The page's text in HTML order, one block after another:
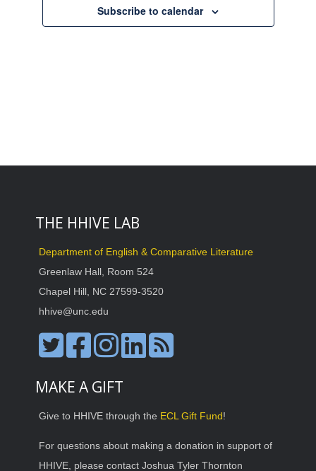
Subscribe to calendar
THE HHIVE LAB
Department of English & Comparative Literature
Greenlaw Hall, Room 524
Chapel Hill, NC 27599-3520
hhive@unc.edu
MAKE A GIFT
Give to HHIVE through the ECL Gift Fund!
For questions about making a donation in support of
HHIVE, please contact Joshua Tyler Thornton